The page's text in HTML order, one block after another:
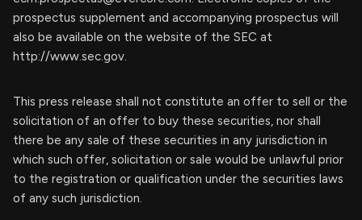
prospectus supplement and accompanying prospectus will
also be available on the website of the SEC at
http://www.sec.gov.
This press release shall not constitute an offer to sell or the
solicitation of an offer to buy these securities, nor shall
there be any sale of these securities in any jurisdiction in
which such offer, solicitation or sale would be unlawful prior
to the registration or qualification under the securities laws
of any such jurisdiction.